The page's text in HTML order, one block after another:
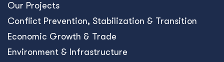
Our Projects
Conﬂict Prevention, Stabilization & Transition
Economic Growth & Trade
Environment & Infrastructure